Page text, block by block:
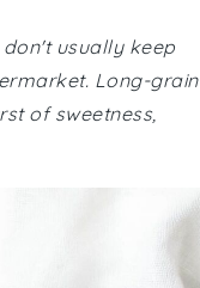
usually keep
Long-grain
of sweetness,